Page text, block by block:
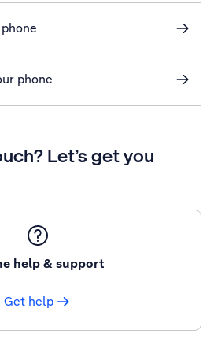
phone
Let’s get you
help & support
Get help